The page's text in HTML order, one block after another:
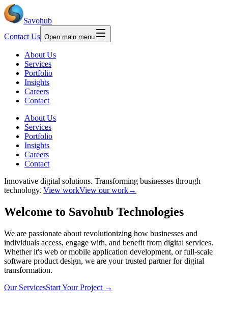
Savohub
Contact Us Open main menu
About Us
Services
Portfolio
Insights
Careers
Contact
About Us
Services
Portfolio
Insights
Careers
Contact
Innovative digital solutions. Transforming businesses through
technology. View workView our work→
Welcome to Savohub Technologies
We are passionate about revolutionizing how businesses and
individuals access, engage with, and benefit from digital services.
Whether it's web or mobile application development, or full-scale
software product design, we are your trusted partner for digital
transformation.
Our ServicesStart Your Project →